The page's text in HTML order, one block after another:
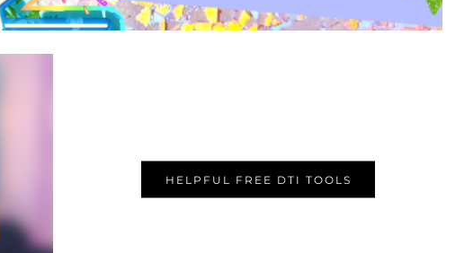
HELPFUL FREE DTI TOOLS